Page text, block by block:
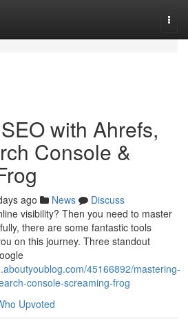
with Ahrefs,
Console &
ago News
Discuss
visibility? Then you need to master
there are some fantastic tools
on this journey. Three standout
45166892/mastering-
console-screaming-frog
Upvoted